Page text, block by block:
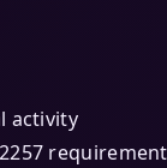
activity